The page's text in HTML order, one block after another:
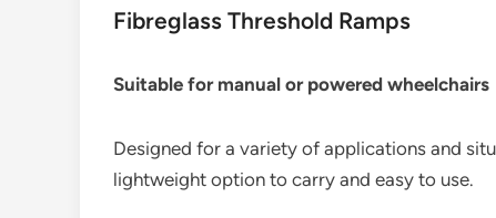
Fibreglass Threshold Ramps
Suitable for manual or powered wheelchairs
Designed for a variety of applications and
lightweight option to carry and easy to use.